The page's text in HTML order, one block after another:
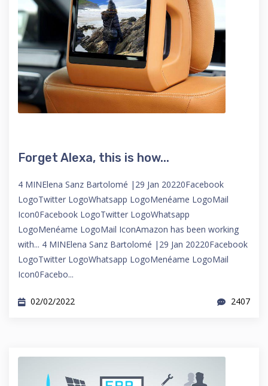
Forget Alexa, this is how...
4 MINElena Sanz Bartolomé |29 Jan 20220Facebook
LogoTwitter LogoWhatsapp LogoMenéame LogoMail
Icon0Facebook LogoTwitter LogoWhatsapp
LogoMenéame LogoMail IconAmazon has been working
with... 4 MINElena Sanz Bartolomé |29 Jan 20220Facebook
LogoTwitter LogoWhatsapp LogoMenéame LogoMail
Icon0Facebo...
02/02/2022 2407